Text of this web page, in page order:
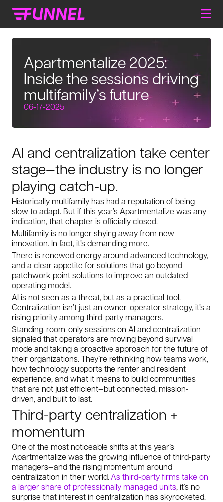
Apartmentalize 2025:
Inside the sessions driving
multifamily’s future
06-17-2025
AI and centralization take center
stage—the industry is no longer
playing catch-up.
Historically multifamily has had a reputation of being
slow to adapt. But if this year’s Apartmentalize was any
indication, that chapter is officially closed.
Multifamily is no longer shying away from new
innovation. In fact, it’s demanding more.
There is renewed energy around advanced technology,
and a clear appetite for solutions that go beyond
patchwork point solutions to improve an outdated
operating model.
AI is not seen as a threat, but as a practical tool.
Centralization isn’t just an owner-operator strategy, it’s a
rising priority among third-party managers.
Standing-room-only sessions on AI and centralization
signaled that operators are moving beyond survival
mode and taking a proactive approach for the future of
their organizations. They’re rethinking how teams work,
how technology supports the renter and resident
experience, and what it means to build communities
that are not just efficient—but connected, mission-
driven, and built to last.
Third-party centralization +
momentum
One of the most noticeable shifts at this year’s
Apartmentalize was the growing influence of third-party
managers—and the rising momentum around
centralization in their world. As third-party firms take on
a larger share of professionally managed units, it’s no
surprise that interest in centralization has skyrocketed.